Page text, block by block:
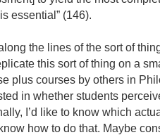
essential” (146).
the lines of the sort of
this sort of thing on a
plus courses by others in
in whether students
I’d like to know which
how to do that. Maybe